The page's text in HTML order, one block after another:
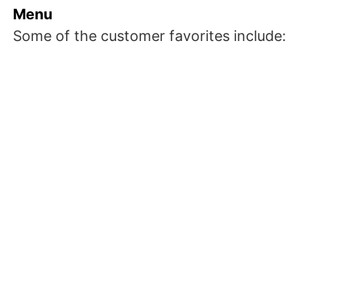
Menu
Some of the customer favorites include: